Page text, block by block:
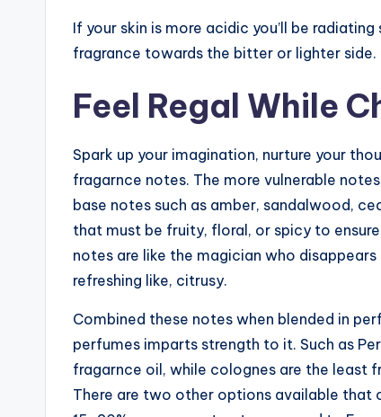
If your skin is more acidic you’ll be
fragrance towards the bitter or lighter side.
Feel Regal While
Spark up your imagination, nurture your
fragarnce notes. The more vulnerable
base notes such as amber, sandalwood,
that must be fruity, floral, or spicy to
notes are like the magician who
refreshing like, citrusy.
Combined these notes when blended in
perfumes imparts strength to it. Such as
fragarnce oil, while colognes are the least
There are two other options available that